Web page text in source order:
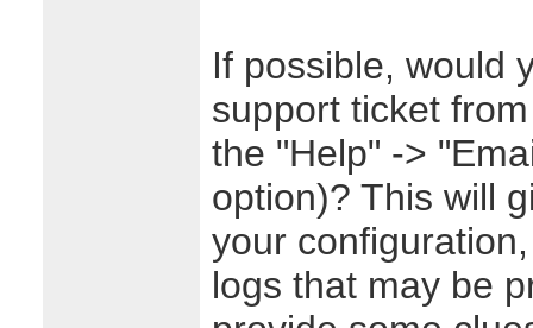
If possible, would
support ticket
the "Help" ->
option)? This will
your
logs that may be